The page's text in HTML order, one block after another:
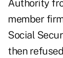
Authority
member
Social
then